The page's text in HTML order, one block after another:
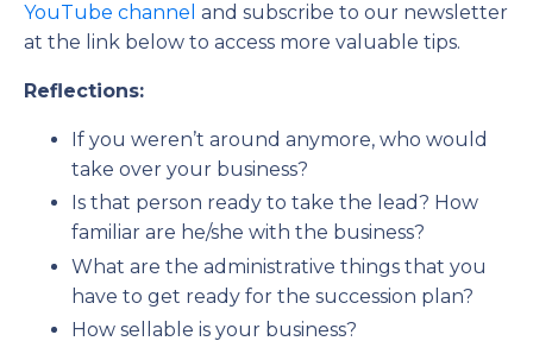
YouTube channel and subscribe to our newsletter
at the link below to access more valuable tips.
Reflections:
If you weren’t around anymore, who would
take over your business?
Is that person ready to take the lead? How
familiar are he/she with the business?
What are the administrative things that you
have to get ready for the succession plan?
How sellable is your business?